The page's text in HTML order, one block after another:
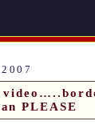
PLEASE